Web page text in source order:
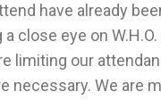
have already
close eye on
limiting our
necessary. We are